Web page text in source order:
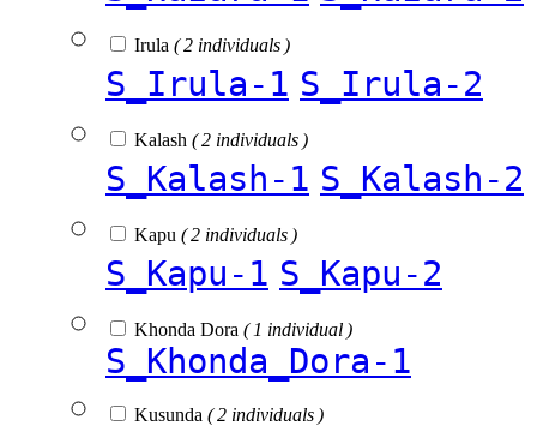
Irula ( 2 individuals )
S_Irula-1 S_Irula-2
Kalash ( 2 individuals )
S_Kalash-1 S_Kalash-2
Kapu ( 2 individuals )
S_Kapu-1 S_Kapu-2
Khonda Dora ( 1 individual )
S_Khonda_Dora-1
Kusunda ( 2 individuals )